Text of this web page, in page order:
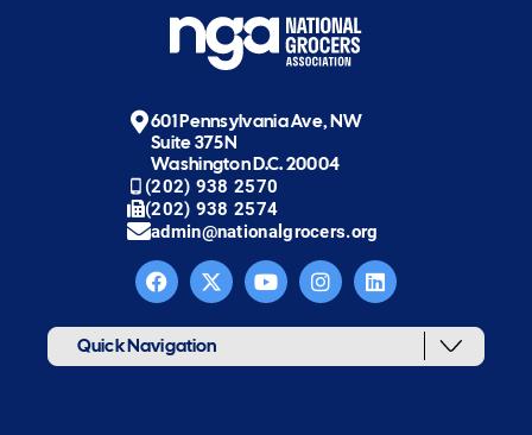
601 Pennsylvania Ave, NW
Suite 375N
Washington D.C. 20004
(202) 938 2570
(202) 938 2574
admin@nationalgrocers.org
Quick Navigation